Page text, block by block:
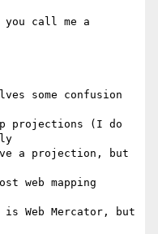
call me a
some confusion
projections (I do
a projection, but
web mapping
Web Mercator, but